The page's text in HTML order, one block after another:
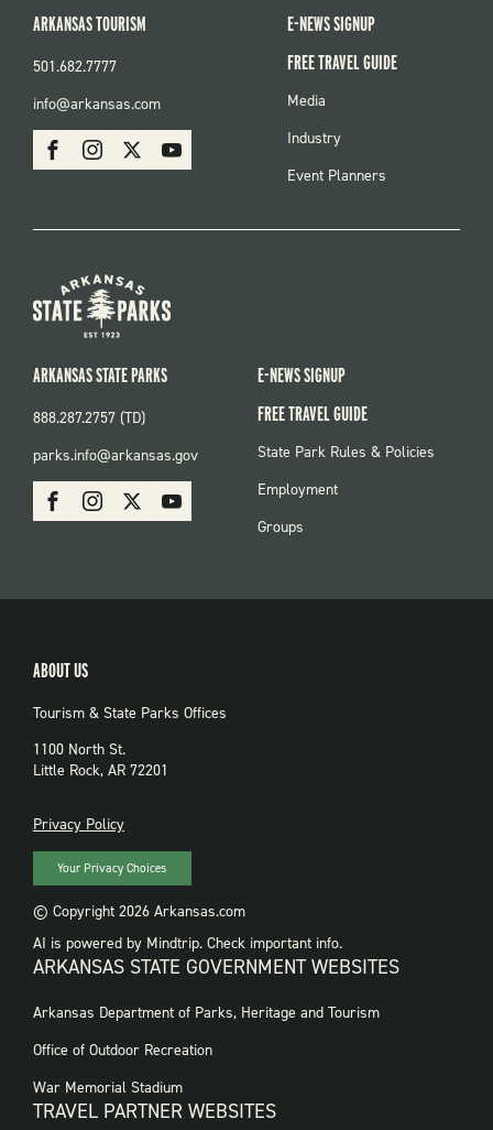
SOCIAL
FacebookInstagram Youtube
ARKANSAS TOURISM
501.682.7777
info@arkansas.com
E-NEWS SIGNUP
FREE TRAVEL GUIDE
FOOTER
Media
Industry
Event Planners
SOCIAL:
PARKS
FacebookInstagram Youtube
ARKANSAS STATE PARKS
888.287.2757 (TD)
parks.info@arkansas.gov
E-NEWS SIGNUP
FREE TRAVEL GUIDE
FOOTER:
State Park Rules & Policies
Employment
Groups
ABOUT US
Tourism & State Parks Offices
1100 North St.
Little Rock, AR 72201
PRIVACY
Privacy Policy
Your Privacy Choices
© Copyright 2026 Arkansas.com
AI is powered by Mindtrip. Check important info.
ARKANSAS STATE GOVERNMENT WEBSITES
FOOTER
WEBSITES
Arkansas Department of Parks, Heritage and Tourism
Office of Outdoor Recreation
War Memorial Stadium
TRAVEL PARTNER WEBSITES